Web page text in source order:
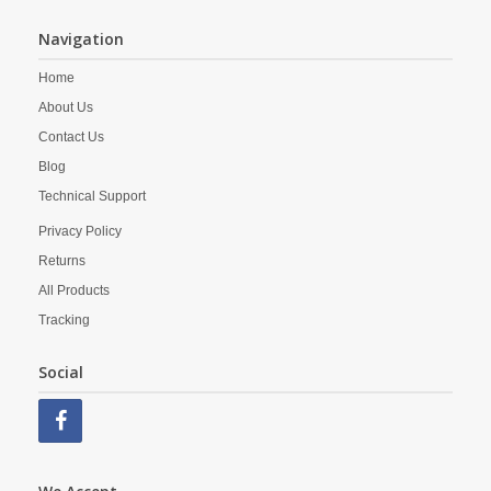
Navigation
Home
About Us
Contact Us
Blog
Technical Support
Privacy Policy
Returns
All Products
Tracking
Social